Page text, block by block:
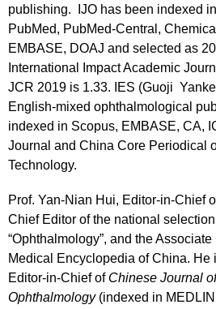
publishing. IJO has been indexed
PubMed, PubMed-Central,
EMBASE, DOAJ and selected as
International Impact Academic
JCR 2019 is 1.33. IES (Guoji
English-mixed ophthalmological
indexed in Scopus, EMBASE, CA,
Journal and China Core Periodical
Technology.
Prof. Yan-Nian Hui, Editor-in-Chief
Chief Editor of the national
“Ophthalmology”, and the
Medical Encyclopedia of China. He
Editor-in-Chief of Chinese Journal of
Ophthalmology (indexed in